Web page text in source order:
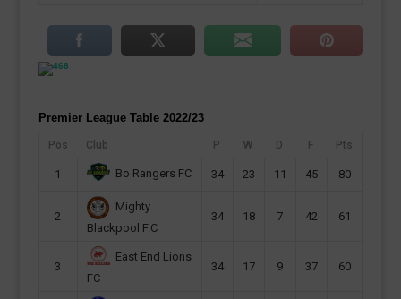
Premier League Table 2022/23
Pos Club P W D F Pts
1 Bo Rangers FC 34 23 11 45 80
2
Mighty
Blackpool F.C
34 18 7 42 61
3
East End Lions
FC
34 17 9 37 60